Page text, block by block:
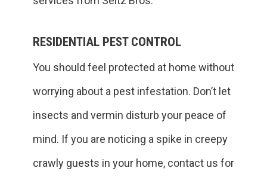
RESIDENTIAL PEST CONTROL
You should feel protected at home without
worrying about a pest infestation. Don’t let
insects and vermin disturb your peace of
mind. If you are noticing a spike in creepy
crawly guests in your home, contact us for